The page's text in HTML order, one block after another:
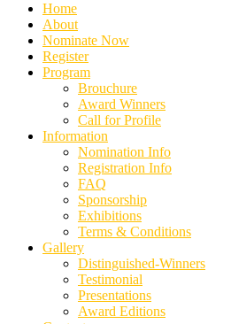
Home
About
Nominate Now
Register
Program
Brouchure
Award Winners
Call for Profile
Information
Nomination Info
Registration Info
FAQ
Sponsorship
Exhibitions
Terms & Conditions
Gallery
Distinguished-Winners
Testimonial
Presentations
Award Editions